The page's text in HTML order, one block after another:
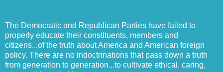
The Democratic and Republican Parties have failed to
properly educate their constituents, members and
citizens...of the truth about America and American foreign
policy. There are no indoctrinations that pass down a truth
from generation to generation...to cultivate ethical, caring,